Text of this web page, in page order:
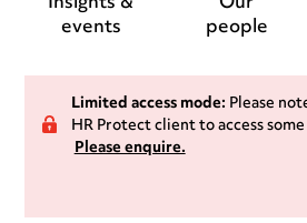
events people
Limited access mode:Please
HR Protect client to access
Please enquire.